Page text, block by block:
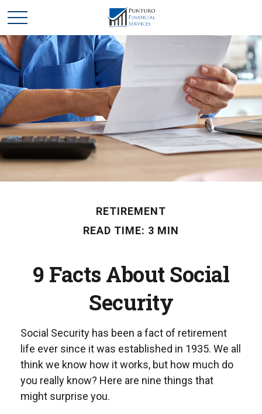
RETIREMENT
READ TIME: 3 MIN
9 Facts About Social
Security
Social Security has been a fact of retirement
life ever since it was established in 1935. We all
think we know how it works, but how much do
you really know? Here are nine things that
might surprise you.